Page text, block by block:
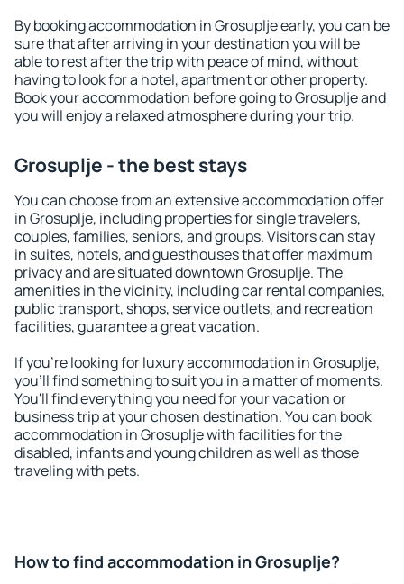
By booking accommodation in Grosuplje early, you can be
sure that after arriving in your destination you will be
able to rest after the trip with peace of mind, without
having to look for a hotel, apartment or other property.
Book your accommodation before going to Grosuplje and
you will enjoy a relaxed atmosphere during your trip.
Grosuplje - the best stays
You can choose from an extensive accommodation offer
in Grosuplje, including properties for single travelers,
couples, families, seniors, and groups. Visitors can stay
in suites, hotels, and guesthouses that offer maximum
privacy and are situated downtown Grosuplje. The
amenities in the vicinity, including car rental companies,
public transport, shops, service outlets, and recreation
facilities, guarantee a great vacation.
If you're looking for luxury accommodation in Grosuplje,
you'll find something to suit you in a matter of moments.
You'll find everything you need for your vacation or
business trip at your chosen destination. You can book
accommodation in Grosuplje with facilities for the
disabled, infants and young children as well as those
traveling with pets.
How to find accommodation in Grosuplje?